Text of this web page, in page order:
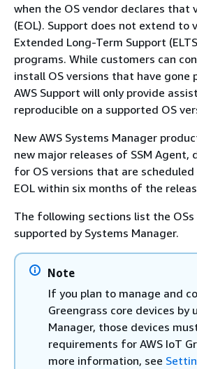
when the OS vendor declares
(EOL). Support does not extend to
Extended Long-Term Support
programs. While customers can
install OS versions that have gone
AWS Support will only provide
reproducible on a supported OS
New AWS Systems Manager
new major releases of SSM Agent,
for OS versions that are
EOL within six months of the
The following sections list the OSs
supported by Systems Manager.
Note
If you plan to manage and
Greengrass core devices by
Manager, those devices
requirements for AWS IoT
more information, see